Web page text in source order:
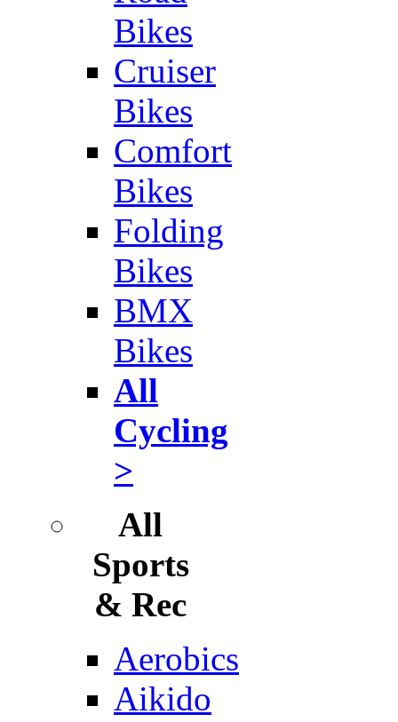
Bikes
Cruiser
Bikes
Comfort
Bikes
Folding
Bikes
BMX
Bikes
All
Cycling
>
All
Sports
& Rec
Aerobics
Aikido